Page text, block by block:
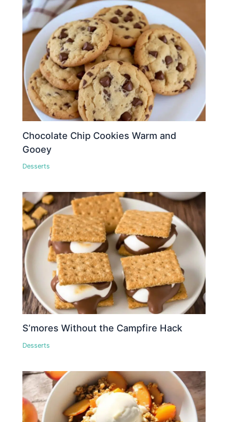
Chocolate Chip Cookies Warm and
Gooey
Desserts
S’mores Without the Campfire Hack
Desserts